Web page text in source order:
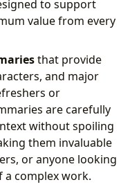
to support
value from every
that provide
and major
or
are carefully
without spoiling
them invaluable
or anyone looking
a complex work.